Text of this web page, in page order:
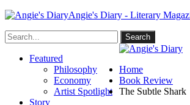
Angie's Diary - Literary
Featured
Philosophy
Economy
Artist Spotlight
Story
Home
Book Review
The Subtle Shark